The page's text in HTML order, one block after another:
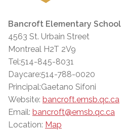
Bancroft Elementary School
4563 St. Urbain Street
Montreal H2T 2V9
Tel:514-845-8031
Daycare:514-788-0020
Principal:Gaetano Sifoni
Website: bancroft.emsb.qc.ca
Email: bancroft@emsb.qc.ca
Location: Map